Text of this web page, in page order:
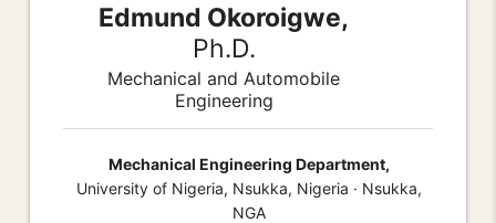
Edmund Okoroigwe,
Ph.D.
Mechanical and Automobile
Engineering
Mechanical Engineering Department,
University of Nigeria, Nsukka, Nigeria · Nsukka,
NGA